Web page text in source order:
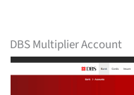
DBS Multiplier Account